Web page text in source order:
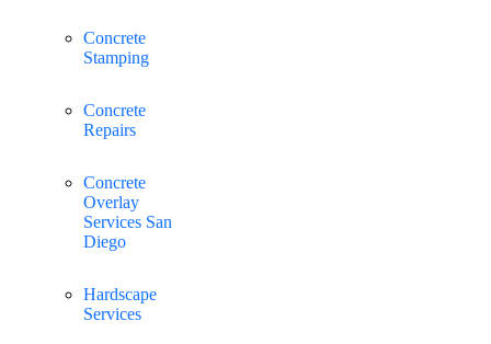
Concrete
Stamping
Concrete
Repairs
Concrete
Overlay
Services San
Diego
Hardscape
Services